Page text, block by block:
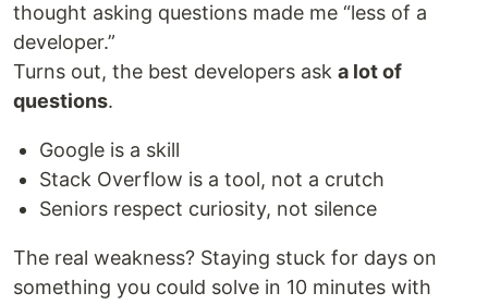
thought asking questions made me “less of a
developer.”
Turns out, the best developers ask a lot of
questions.
Google is a skill
Stack Overflow is a tool, not a crutch
Seniors respect curiosity, not silence
The real weakness? Staying stuck for days on
something you could solve in 10 minutes with